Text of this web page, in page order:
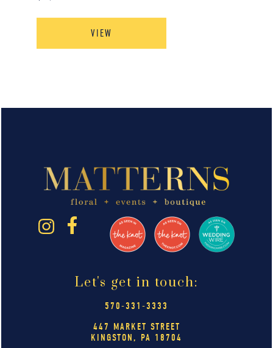
VIEW
Let's get in touch:
570-331-3333
447 MARKET STREET
KINGSTON, PA 18704